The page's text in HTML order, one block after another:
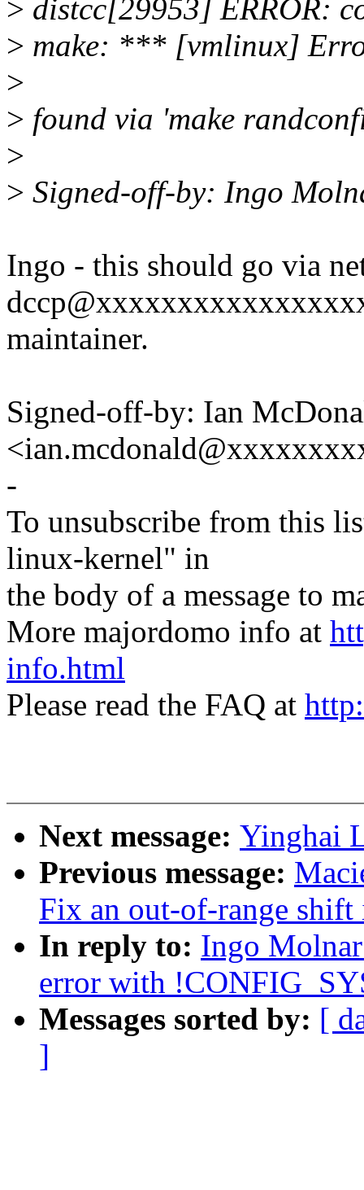
> distcc[29953] ERROR:
> make: *** [vmlinux]
>
> found via 'make
>
> Signed-off-by: Ingo
Ingo - this should go via
maintainer.
Signed-off-by: Ian
-
To unsubscribe from this
linux-kernel" in
the body of a message to
More majordomo info at
info.html
Please read the FAQ at
Next message: Yinghai
Previous message:
Fix an out-of-range
In reply to: Ingo
error with
Messages sorted by: [
]